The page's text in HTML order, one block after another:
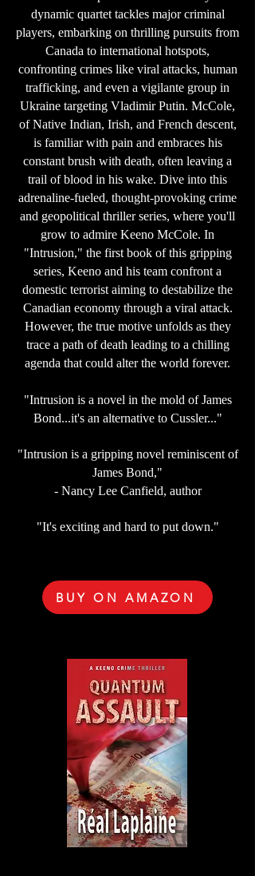
dynamic quartet tackles major criminal
players, embarking on thrilling pursuits from
Canada to international hotspots,
confronting crimes like viral attacks, human
trafficking, and even a vigilante group in
Ukraine targeting Vladimir Putin. McCole,
of Native Indian, Irish, and French descent,
is familiar with pain and embraces his
constant brush with death, often leaving a
trail of blood in his wake. Dive into this
adrenaline-fueled, thought-provoking crime
and geopolitical thriller series, where you'll
grow to admire Keeno McCole. In
"Intrusion," the first book of this gripping
series, Keeno and his team confront a
domestic terrorist aiming to destabilize the
Canadian economy through a viral attack.
However, the true motive unfolds as they
trace a path of death leading to a chilling
agenda that could alter the world forever.
"Intrusion is a novel in the mold of James
Bond...it's an alternative to Cussler..."
"Intrusion is a gripping novel reminiscent of
James Bond,"
- Nancy Lee Canfield, author
"It's exciting and hard to put down."
BUY ON AMAZON